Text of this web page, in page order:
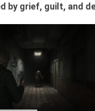
by grief, guilt, and